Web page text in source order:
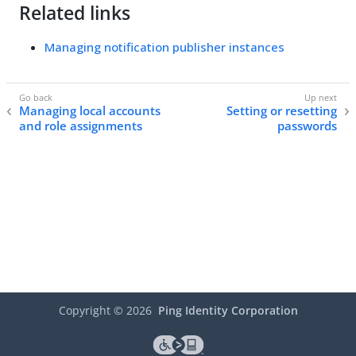
Related links
Managing notification publisher instances
Managing local accounts
and role assignments
Setting or resetting
passwords
Copyright © 2026 Ping Identity Corporation